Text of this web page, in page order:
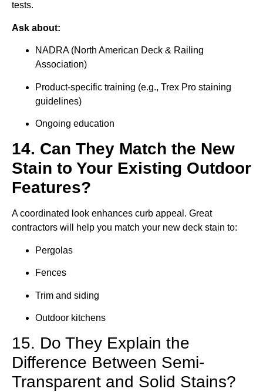
tests.
Ask about:
NADRA (North American Deck & Railing
Association)
Product-specific training (e.g., Trex Pro staining
guidelines)
Ongoing education
14. Can They Match the New
Stain to Your Existing Outdoor
Features?
A coordinated look enhances curb appeal. Great
contractors will help you match your new deck stain to:
Pergolas
Fences
Trim and siding
Outdoor kitchens
15. Do They Explain the
Difference Between Semi-
Transparent and Solid Stains?